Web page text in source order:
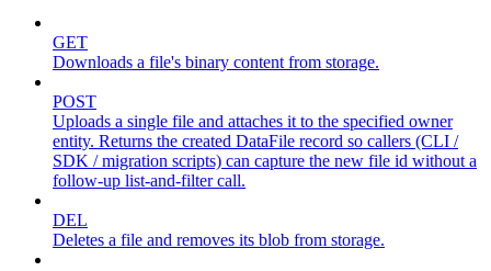
GET
Downloads a file's binary content from storage.
POST
Uploads a single file and attaches it to the specified owner
entity. Returns the created DataFile record so callers (CLI /
SDK / migration scripts) can capture the new file id without a
follow-up list-and-filter call.
DEL
Deletes a file and removes its blob from storage.